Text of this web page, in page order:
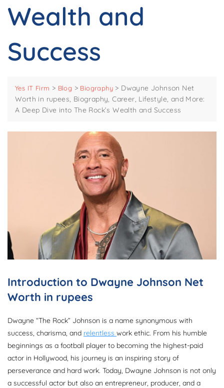
Wealth and
Success
Yes IT Firm > Blog > Biography > Dwayne Johnson Net
Worth in rupees, Biography, Career, Lifestyle, and More:
A Deep Dive into The Rock’s Wealth and Success
Introduction to Dwayne Johnson Net
Worth in rupees
Dwayne “The Rock” Johnson is a name synonymous with
success, charisma, and relentless work ethic. From his humble
beginnings as a football player to becoming the highest-paid
actor in Hollywood, his journey is an inspiring story of
perseverance and hard work. Today, Dwayne Johnson is not only
a successful actor but also an entrepreneur, producer, and a